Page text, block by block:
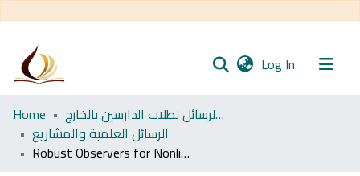
Log In (current)
Communities
& Collections
All of DSpace
Home
مجموعة الرسائل لطلاب الدارسين بالخارج
الرسائل العلمية والمشاريع
Robust Observers for Nonlinear Large Scale Interconnected Systems